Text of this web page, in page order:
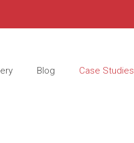
Blog Case Studies